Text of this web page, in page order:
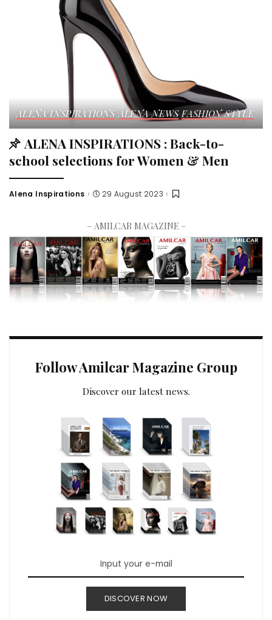
ALENA INSPIRATIONS ALENA NEWS FASHION STYLE
ALENA INSPIRATIONS : Back-to-
school selections for Women & Men
Alena Inspirations 29 August 2023
– AMILCAR MAGAZINE –
Follow Amilcar Magazine Group
Discover our latest news.
DISCOVER NOW